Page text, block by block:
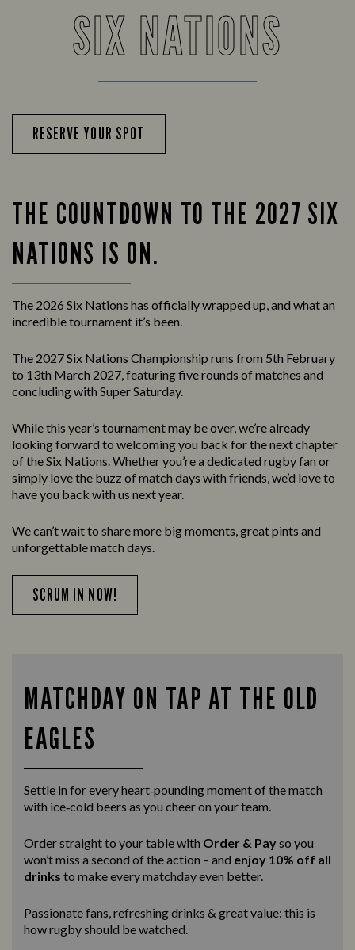
SIX NATIONS
RESERVE YOUR SPOT
THE COUNTDOWN TO THE 2027 SIX
NATIONS IS ON.
The 2026 Six Nations has officially wrapped up, and what an
incredible tournament it’s been.
The 2027 Six Nations Championship runs from 5th February
to 13th March 2027, featuring five rounds of matches and
concluding with Super Saturday.
While this year’s tournament may be over, we’re already
looking forward to welcoming you back for the next chapter
of the Six Nations. Whether you’re a dedicated rugby fan or
simply love the buzz of match days with friends, we’d love to
have you back with us next year.
We can’t wait to share more big moments, great pints and
unforgettable match days.
SCRUM IN NOW!
MATCHDAY ON TAP AT THE OLD
EAGLES
Settle in for every heart‑pounding moment of the match
with ice‑cold beers as you cheer on your team.
Order straight to your table with Order & Payso you
won’t miss a second of the action – and enjoy 10% off all
drinks to make every matchday even better.
Passionate fans, refreshing drinks & great value: this is
how rugby should be watched.